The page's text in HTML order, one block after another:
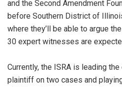
and the Second Amendment
before Southern District of
where they’ll be able to argue
30 expert witnesses are
Currently, the ISRA is leading
plaintiff on two cases and